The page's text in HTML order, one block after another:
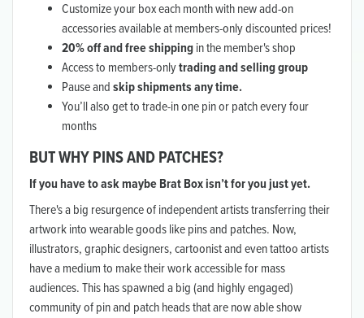
Customize your box each month with new add-on
accessories available at members-only discounted prices!
20% off and free shippingin the member's shop
Access to members-onlytrading and selling group
Pause andskip shipments any time.
You’ll also get to trade-in one pin or patch every four
months
BUT WHY PINS AND PATCHES?
If you have to ask maybe Brat Box isn’t for you just yet.
There's a big resurgence of independent artists transferring their
artwork into wearable goods like pins and patches. Now,
illustrators, graphic designers, cartoonist and even tattoo artists
have a medium to make their work accessible for mass
audiences. This has spawned a big (and highly engaged)
community of pin and patch heads that are now able show